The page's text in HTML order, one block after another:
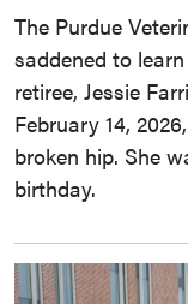
The Purdue
saddened to
retiree, Jessie
February 14,
broken hip. She
birthday.